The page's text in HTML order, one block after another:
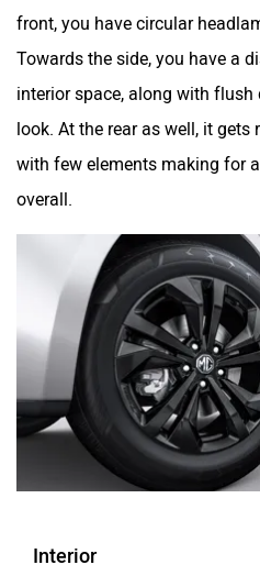
front, you have circular
Towards the side, you have a
interior space, along with flush
look. At the rear as well, it gets
with few elements making for
overall.
Interior